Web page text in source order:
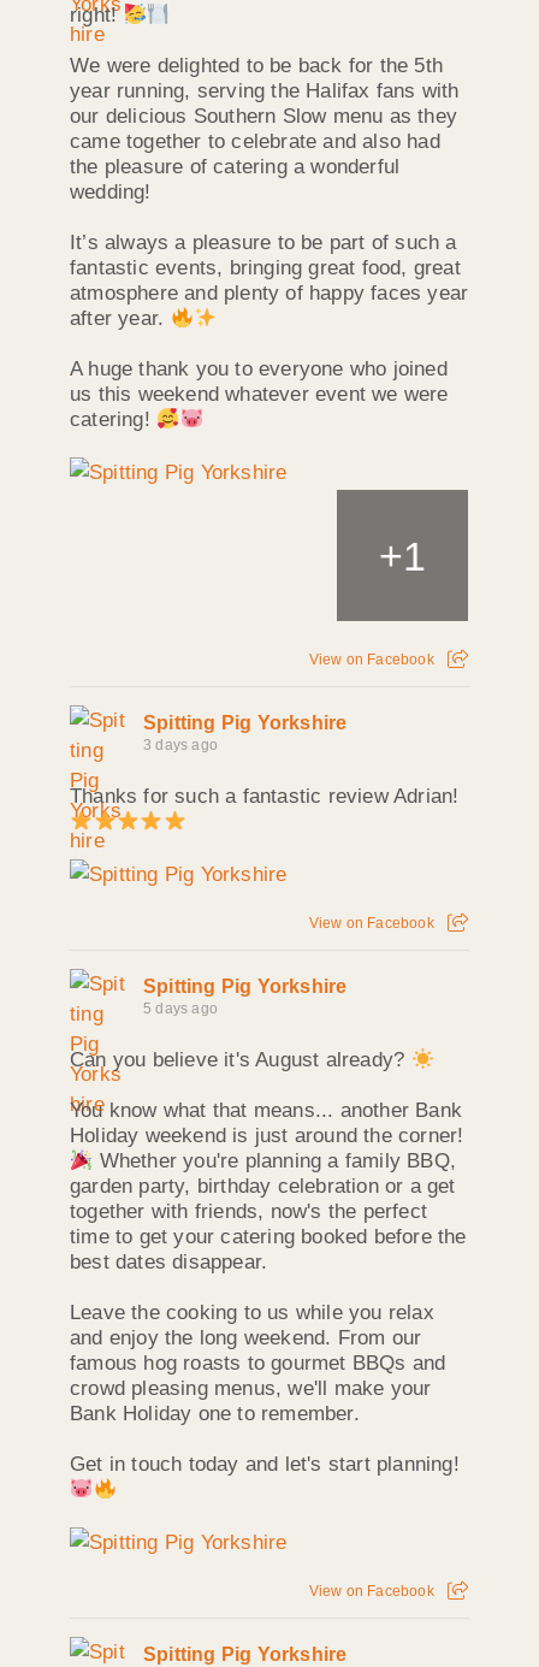
right!
We were delighted to be back for the 5th
year running, serving the Halifax fans with
our delicious Southern Slow menu as they
came together to celebrate and also had
the pleasure of catering a wonderful
wedding!
It’s always a pleasure to be part of such a
fantastic events, bringing great food, great
atmosphere and plenty of happy faces year
after year.
A huge thank you to everyone who joined
us this weekend whatever event we were
catering!
+1
View on Facebook
Spitting Pig Yorkshire
3 days ago
Thanks for such a fantastic review Adrian!
View on Facebook
Spitting Pig Yorkshire
5 days ago
Can you believe it's August already?
You know what that means... another Bank
Holiday weekend is just around the corner!
Whether you're planning a family BBQ,
garden party, birthday celebration or a get
together with friends, now's the perfect
time to get your catering booked before the
best dates disappear.
Leave the cooking to us while you relax
and enjoy the long weekend. From our
famous hog roasts to gourmet BBQs and
crowd pleasing menus, we'll make your
Bank Holiday one to remember.
Get in touch today and let's start planning!
View on Facebook
Spitting Pig Yorkshire